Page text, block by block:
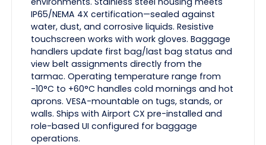
IP65/NEMA 4X certification—sealed against
water, dust, and corrosive liquids. Resistive
touchscreen works with work gloves. Baggage
handlers update first bag/last bag status and
view belt assignments directly from the
tarmac. Operating temperature range from
-10°C to +60°C handles cold mornings and hot
aprons. VESA-mountable on tugs, stands, or
walls. Ships with Airport CX pre-installed and
role-based UI configured for baggage
operations.